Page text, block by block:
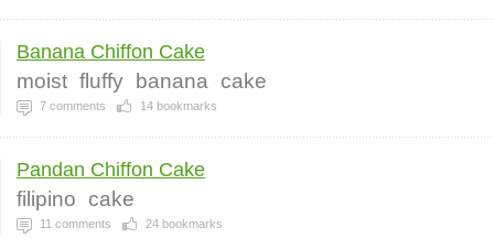
Banana Chiffon Cake
moist fluffy banana cake
7 comments 14 bookmarks
Pandan Chiffon Cake
filipino cake
11 comments 24 bookmarks